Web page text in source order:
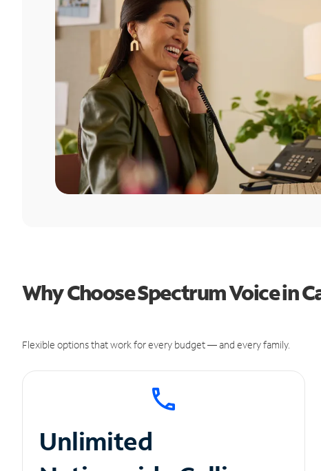
Why Choose Spectrum Voice in
Flexible options that work for every budget — and every family.
Unlimited